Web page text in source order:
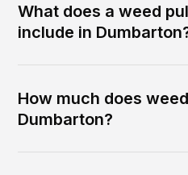
What does a weed
include in
How much does
Dumbarton?